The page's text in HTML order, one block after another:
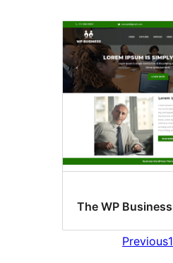
The WP Business
Previous1